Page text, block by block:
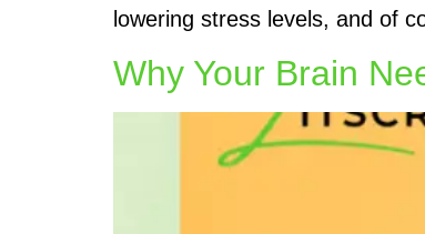
lowering stress levels, and of
Why Your Brain